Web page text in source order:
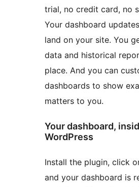
trial, no credit card, no
Your dashboard
land on your site. You
data and historical
place. And you can
dashboards to show
matters to you.
Your dashboard,
WordPress
Install the plugin, click
and your dashboard is